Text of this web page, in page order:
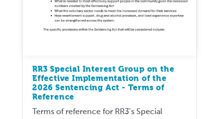
RR3 Special Interest Group on the
Effective Implementation of the
2026 Sentencing Act - Terms of
Reference
Terms of reference for RR3’s Special